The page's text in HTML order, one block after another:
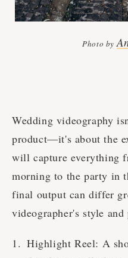
Photo by
Wedding videography
product—it's about the
will capture everything
morning to the party in
final output can differ
videographer's style and
Highlight Reel: A